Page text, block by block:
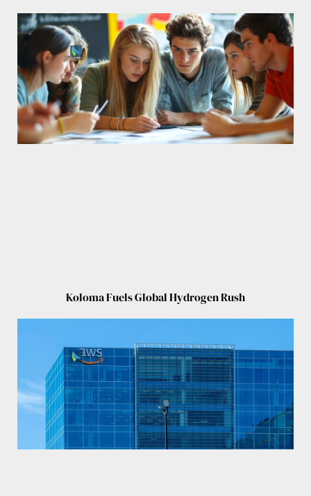
Koloma Fuels Global Hydrogen Rush